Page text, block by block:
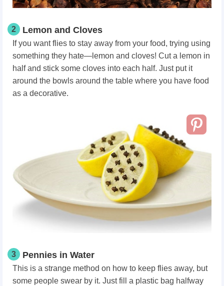
2 Lemon and Cloves
If you want flies to stay away from your food, trying using
something they hate—lemon and cloves! Cut a lemon in
half and stick some cloves into each half. Just put it
around the bowls around the table where you have food
as a decorative.
3 Pennies in Water
This is a strange method on how to keep flies away, but
some people swear by it. Just fill a plastic bag halfway